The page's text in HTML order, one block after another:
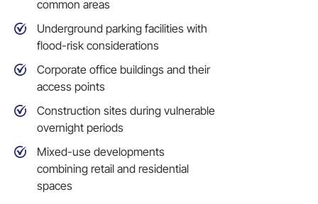
common areas
Underground parking facilities with
flood-risk considerations
Corporate office buildings and their
access points
Construction sites during vulnerable
overnight periods
Mixed-use developments
combining retail and residential
spaces